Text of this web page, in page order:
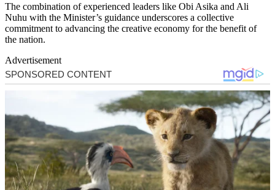
The combination of experienced leaders like Obi Asika and Ali
Nuhu with the Minister’s guidance underscores a collective
commitment to advancing the creative economy for the benefit of
the nation.
Advertisement